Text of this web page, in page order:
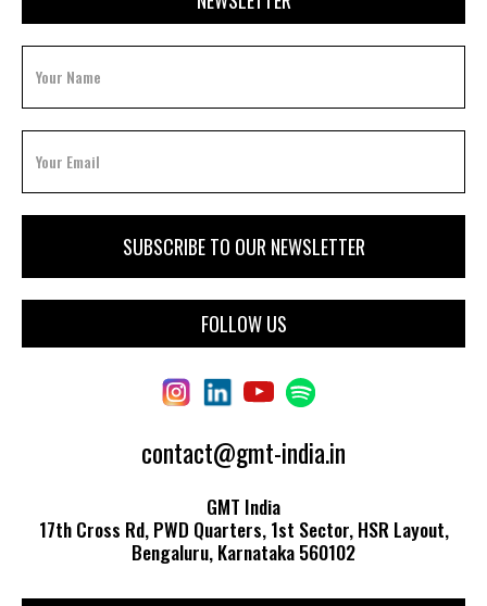
FOLLOW US
contact@gmt-india.in
GMT India
17th Cross Rd, PWD Quarters, 1st Sector, HSR Layout,
Bengaluru, Karnataka 560102